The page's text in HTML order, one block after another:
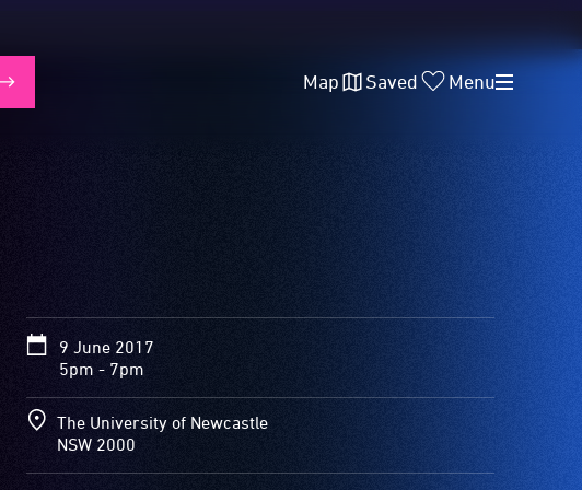
Map Saved Menu
9 June 2017
5pm - 7pm
The University of Newcastle
NSW 2000